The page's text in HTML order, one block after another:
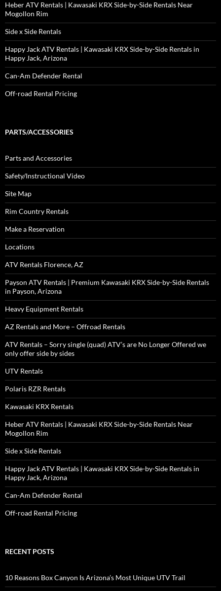
Heber ATV Rentals | Kawasaki KRX Side-by-Side Rentals Near
Mogollon Rim
Side x Side Rentals
Happy Jack ATV Rentals | Kawasaki KRX Side-by-Side Rentals in
Happy Jack, Arizona
Can-Am Defender Rental
Off-road Rental Pricing
PARTS/ACCESSORIES
Parts and Accessories
Safety/Instructional Video
Site Map
Rim Country Rentals
Make a Reservation
Locations
ATV Rentals Florence, AZ
Payson ATV Rentals | Premium Kawasaki KRX Side-by-Side Rentals
in Payson, Arizona
Heavy Equipment Rentals
AZ Rentals and More – Offroad Rentals
ATV Rentals – Sorry single (quad) ATV’s are No Longer Offered we
only offer side by sides
UTV Rentals
Polaris RZR Rentals
Kawasaki KRX Rentals
Heber ATV Rentals | Kawasaki KRX Side-by-Side Rentals Near
Mogollon Rim
Side x Side Rentals
Happy Jack ATV Rentals | Kawasaki KRX Side-by-Side Rentals in
Happy Jack, Arizona
Can-Am Defender Rental
Off-road Rental Pricing
RECENT POSTS
10 Reasons Box Canyon Is Arizona’s Most Unique UTV Trail